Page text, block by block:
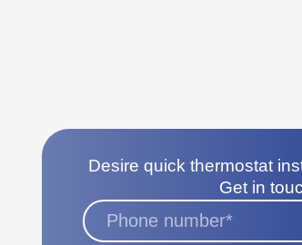
Desire quick thermostat
Get in